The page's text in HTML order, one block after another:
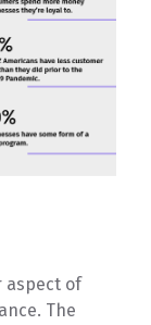
aspect of
The